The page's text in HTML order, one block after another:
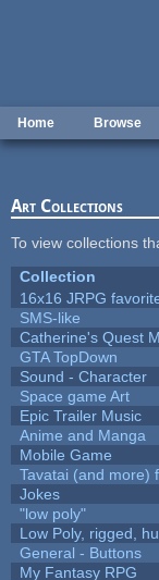
Home Browse
Art Collections
To view collections
Collection
16x16 JRPG
SMS-like
Catherine's Quest
GTA TopDown
Sound - Character
Space game Art
Epic Trailer Music
Anime and Manga
Mobile Game
Tavatai (and more)
Jokes
"low poly"
Low Poly, rigged,
General - Buttons
My Fantasy RPG